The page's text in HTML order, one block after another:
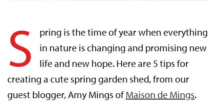
S
pring is the time of year when everything
in nature is changing and promising new
life and new hope. Here are 5 tips for
creating a cute spring garden shed, from our
guest blogger, Amy Mings ofMaison de Mings.